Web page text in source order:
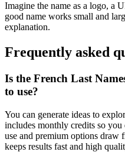
Imagine the name as a logo, a
good name works small and
explanation.
Frequently asked
Is the French Last
to use?
You can generate ideas to
includes monthly credits so
use and premium options draw
keeps results fast and high